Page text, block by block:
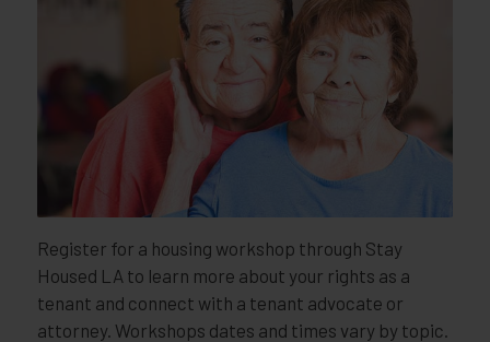
Register for a housing workshop through Stay
Housed LA to learn more about your rights as a
tenant and connect with a tenant advocate or
attorney. Workshops dates and times vary by topic.